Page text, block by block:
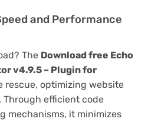
and Performance
The Download free Echo
v4.9.5 – Plugin for
rescue, optimizing website
Through efficient code
mechanisms, it minimizes